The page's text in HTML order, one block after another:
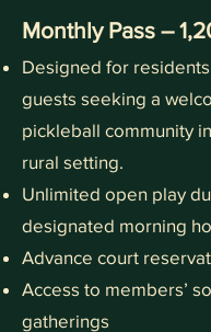
Monthly Pass –
Designed for
guests seeking a
pickleball community
rural setting.
Unlimited open play
designated morning
Advance court
Access to members’
gatherings